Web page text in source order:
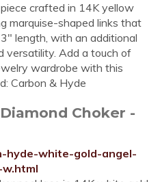
crafted in 14K yellow
marquise-shaped links that
length, with an additional
versatility. Add a touch of
wardrobe with this
Carbon & Hyde
Choker -
hyde-white-gold-angel-